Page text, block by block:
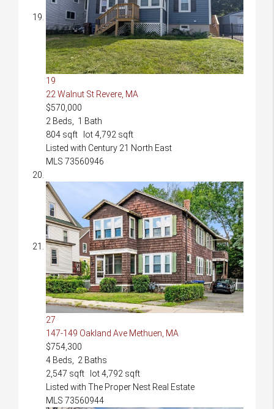
19
22 Walnut St Revere, MA
$570,000
2 Beds, 1 Bath
804 sqft lot4,792 sqft
Listed with Century 21 North East
MLS 73560946
27
147-149 Oakland Ave Methuen, MA
$754,300
4 Beds, 2 Baths
2,547 sqft lot4,792 sqft
Listed with The Proper Nest Real Estate
MLS 73560944